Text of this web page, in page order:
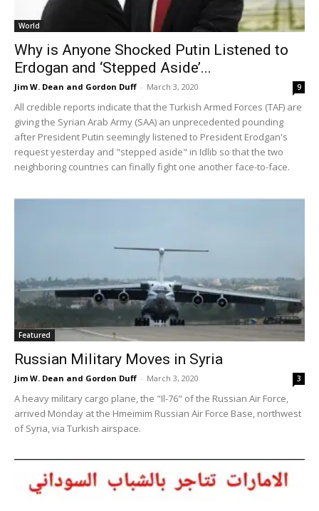
World
Why is Anyone Shocked Putin Listened to
Erdogan and ‘Stepped Aside’...
Jim W. Dean and Gordon Duff - March 3, 2020 9
All credible reports indicate that the Turkish Armed Forces (TAF) are
giving the Syrian Arab Army (SAA) an unprecedented pounding
after President Putin seemingly listened to President Erodgan's
request yesterday and "stepped aside" in Idlib so that the two
neighboring countries can finally fight one another face-to-face.
Featured
Russian Military Moves in Syria
Jim W. Dean and Gordon Duff - March 3, 2020 3
A heavy military cargo plane, the "Il-76" of the Russian Air Force,
arrived Monday at the Hmeimim Russian Air Force Base, northwest
of Syria, via Turkish airspace.